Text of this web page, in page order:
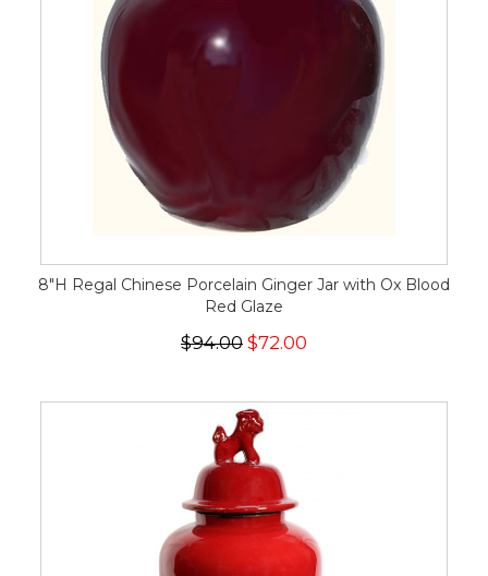
8"H Regal Chinese Porcelain Ginger Jar with Ox Blood
Red Glaze
$94.00 $72.00